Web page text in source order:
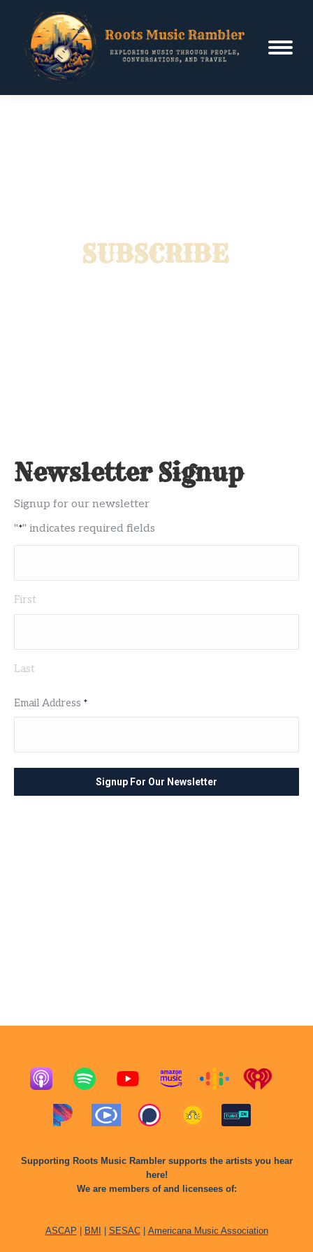
SUBSCRIBE
Newsletter Signup
Signup for our newsletter
"*" indicates required fields
First
Last
Email Address *
Supporting Roots Music Rambler supports the artists you hear
here!
We are members of and licensees of:
ASCAP | BMI | SESAC| Americana Music Association